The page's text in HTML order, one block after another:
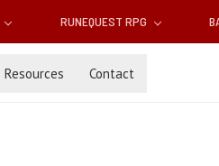
RUNEQUEST RPG
Resources Contact